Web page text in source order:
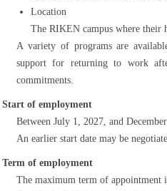
Location
The RIKEN campus where their
A variety of programs are
support for returning to work
commitments.
Start of employment
Between July 1, 2027, and
An earlier start date may be
Term of employment
The maximum term of appointment